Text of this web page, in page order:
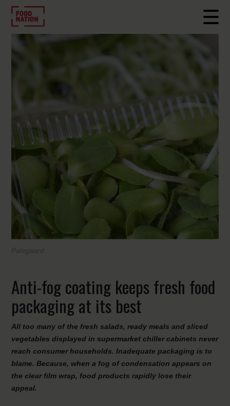
Anti-fog coating keeps fresh food
packaging at its best
All too many of the fresh salads, ready meals and sliced
vegetables displayed in supermarket chiller cabinets never
reach consumer households. Inadequate packaging is to
blame. Because, when a fog of condensation appears on
the clear film wrap, food products rapidly lose their
appeal.